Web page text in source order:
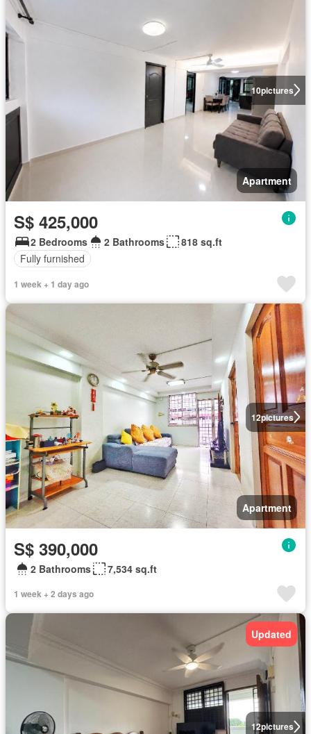
10pictures
Apartment
S$ 425,000
2 Bedrooms 2 Bathrooms
818 sq.ft
Fully furnished
1 week + 1 day ago
12pictures
Apartment
S$ 390,000
2 Bathrooms 7,534 sq.ft
1 week + 2 days ago
12pictures
Updated